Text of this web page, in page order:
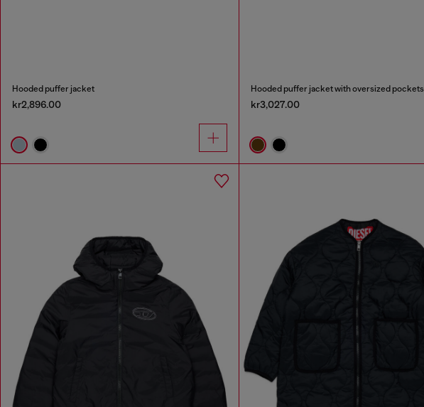
Hooded puffer jacket
kr2,896.00
Hooded puffer jacket with oversized pockets
kr3,027.00